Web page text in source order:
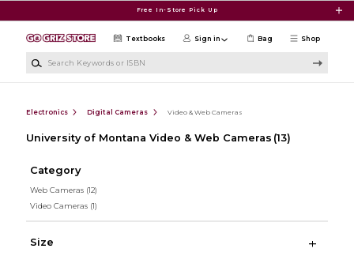
Free In-Store Pick Up
Shop
Textbooks Sign in Bag
Electronics Digital Cameras Video & Web Cameras
University of Montana Video & Web Cameras (13)
Category
Web Cameras (12)
Video Cameras (1)
Size